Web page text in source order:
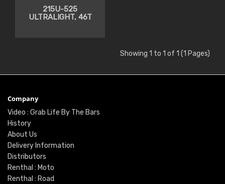
215U-525
ULTRALIGHT, 46T
Showing 1 to 1 of 1 (1 Pages)
Company
Video : Grab Life By The Bars
History
About Us
Delivery Information
Distributors
Renthal : Moto
Renthal : Road